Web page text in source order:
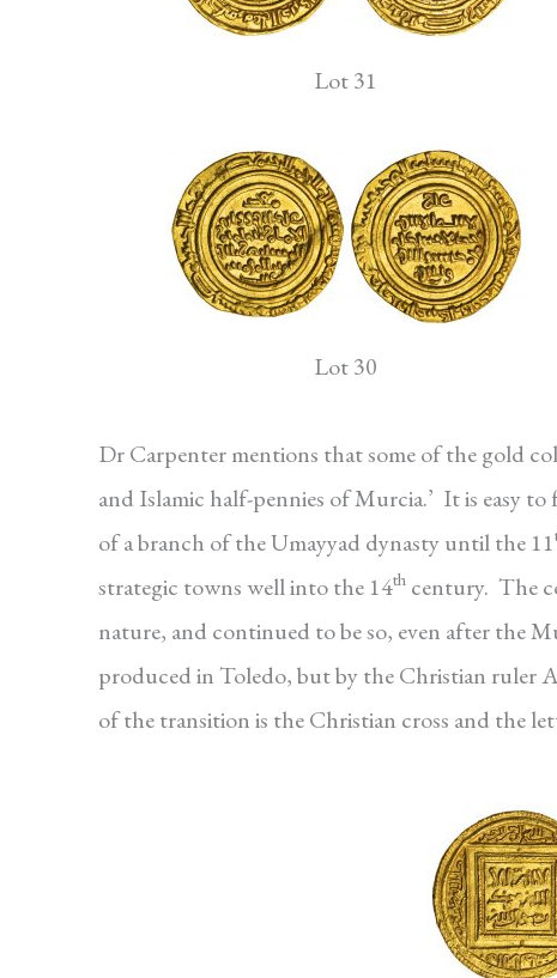
Lot 31
Lot 30
Dr Carpenter mentions that some of the gold
and Islamic half-pennies of Murcia.’ It is easy
of a branch of the Umayyad dynasty until the 11
strategic towns well into the 14th century. The
nature, and continued to be so, even after the
produced in Toledo, but by the Christian ruler
of the transition is the Christian cross and the